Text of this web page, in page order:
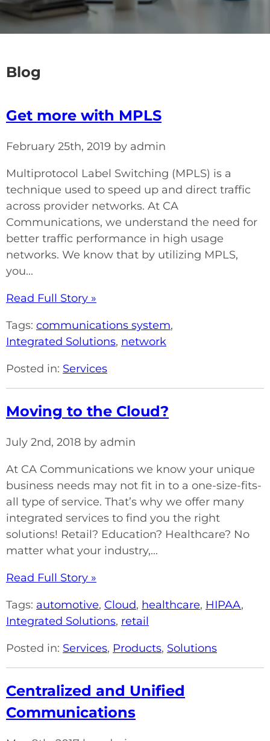
Blog
Get more with MPLS
February 25th, 2019 by admin
Multiprotocol Label Switching (MPLS) is a
technique used to speed up and direct traffic
across provider networks. At CA
Communications, we understand the need for
better traffic performance in high usage
networks. We know that by utilizing MPLS,
you...
Read Full Story »
Tags: communications system,
Integrated Solutions, network
Posted in: Services
Moving to the Cloud?
July 2nd, 2018 by admin
At CA Communications we know your unique
business needs may not fit in to a one-size-fits-
all type of service. That’s why we offer many
integrated services to find you the right
solutions! Retail? Education? Healthcare? No
matter what your industry,...
Read Full Story »
Tags: automotive, Cloud, healthcare, HIPAA,
Integrated Solutions, retail
Posted in: Services, Products, Solutions
Centralized and Unified
Communications